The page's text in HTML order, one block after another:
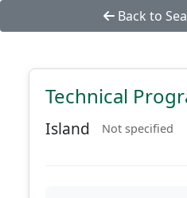
Back to
Technical
Island Not specified